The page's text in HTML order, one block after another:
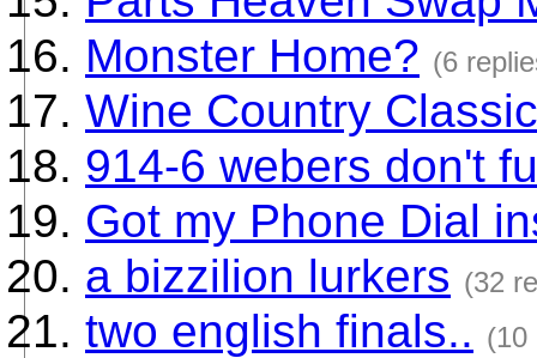
Monster Home? (6
Wine Country Classic
914-6 webers don't
Got my Phone Dial
a bizzilion lurkers (32
two english finals.. (10